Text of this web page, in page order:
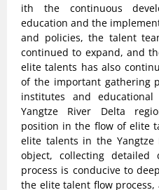
ith the continuous
education and the
and policies, the talent
continued to expand, and
elite talents has also
of the important gathering
institutes and
Yangtze River Delta
position in the flow of elite
elite talents in the Yangtze
object, collecting
process is conducive to
the elite talent flow process,